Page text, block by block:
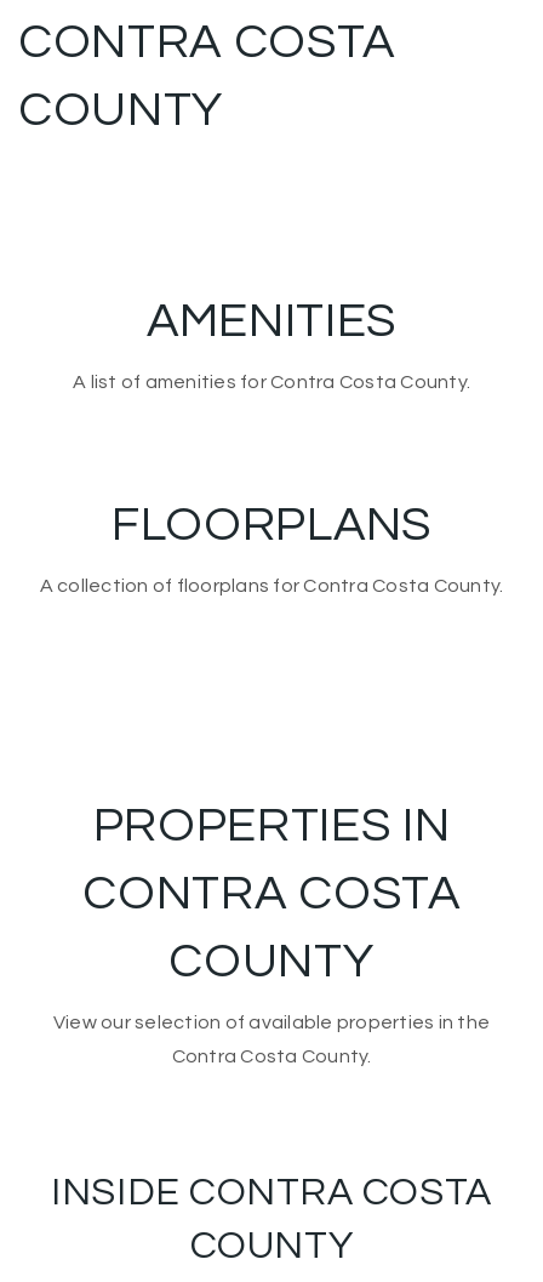
CONTRA COSTA
COUNTY
AMENITIES
A list of amenities for Contra Costa County.
FLOORPLANS
A collection of floorplans for Contra Costa County.
PROPERTIES IN
CONTRA COSTA
COUNTY
View our selection of available properties in the
Contra Costa County.
INSIDE CONTRA COSTA
COUNTY